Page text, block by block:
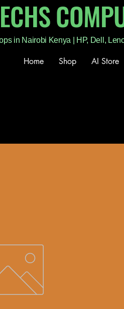
in Nairobi Kenya | HP, Dell,
Home Shop AI Store